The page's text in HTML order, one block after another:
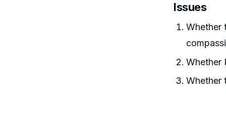
Issues
Whether
Whether
Whether